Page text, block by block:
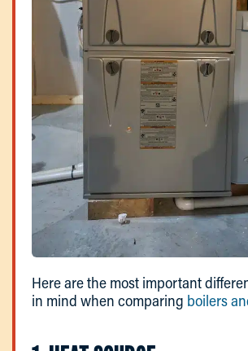
Here are the most important
in mind when comparing boilers